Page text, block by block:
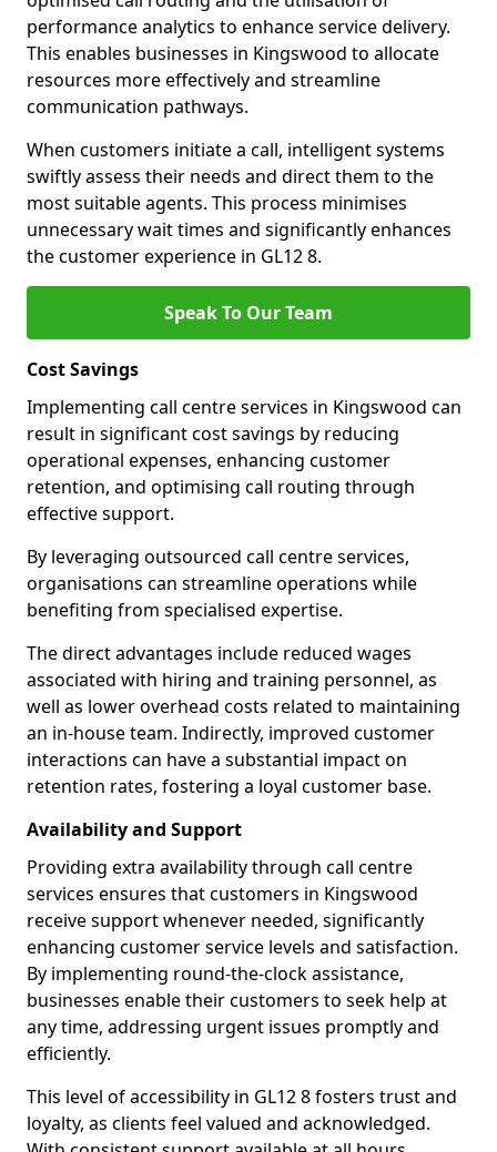
performance analytics to enhance service delivery.
This enables businesses in Kingswood to allocate
resources more effectively and streamline
communication pathways.
When customers initiate a call, intelligent systems
swiftly assess their needs and direct them to the
most suitable agents. This process minimises
unnecessary wait times and significantly enhances
the customer experience in GL12 8.
Speak To Our Team
Cost Savings
Implementing call centre services in Kingswood can
result in significant cost savings by reducing
operational expenses, enhancing customer
retention, and optimising call routing through
effective support.
By leveraging outsourced call centre services,
organisations can streamline operations while
benefiting from specialised expertise.
The direct advantages include reduced wages
associated with hiring and training personnel, as
well as lower overhead costs related to maintaining
an in-house team. Indirectly, improved customer
interactions can have a substantial impact on
retention rates, fostering a loyal customer base.
Availability and Support
Providing extra availability through call centre
services ensures that customers in Kingswood
receive support whenever needed, significantly
enhancing customer service levels and satisfaction.
By implementing round-the-clock assistance,
businesses enable their customers to seek help at
any time, addressing urgent issues promptly and
efficiently.
This level of accessibility in GL12 8 fosters trust and
loyalty, as clients feel valued and acknowledged.